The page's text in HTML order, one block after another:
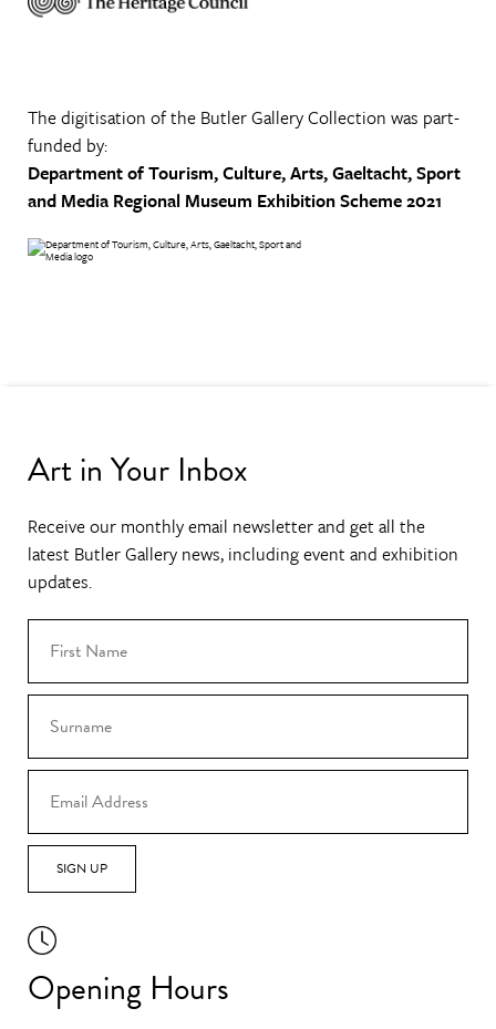
The digitisation of the Butler Gallery Collection was part-
funded by:
Department of Tourism, Culture, Arts, Gaeltacht, Sport
and Media Regional Museum Exhibition Scheme 2021
Art in Your Inbox
Receive our monthly email newsletter and get all the
latest Butler Gallery news, including event and exhibition
updates.
SIGN UP
Opening Hours